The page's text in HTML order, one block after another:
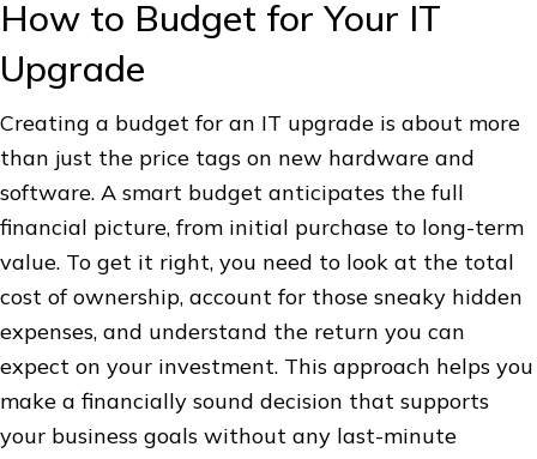
How to Budget for Your IT
Upgrade
Creating a budget for an IT upgrade is about more
than just the price tags on new hardware and
software. A smart budget anticipates the full
financial picture, from initial purchase to long-term
value. To get it right, you need to look at the total
cost of ownership, account for those sneaky hidden
expenses, and understand the return you can
expect on your investment. This approach helps you
make a financially sound decision that supports
your business goals without any last-minute